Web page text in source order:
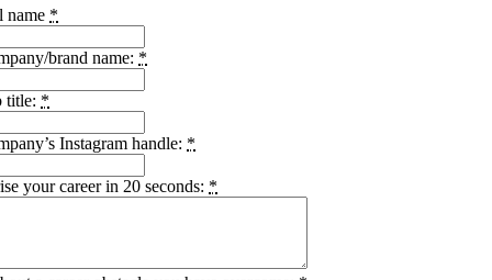
name *
brand name: *
title: *
Instagram handle: *
your career in 20 seconds: *